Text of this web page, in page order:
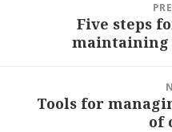
PreviousFive steps
maintaining
Next
Tools for
of